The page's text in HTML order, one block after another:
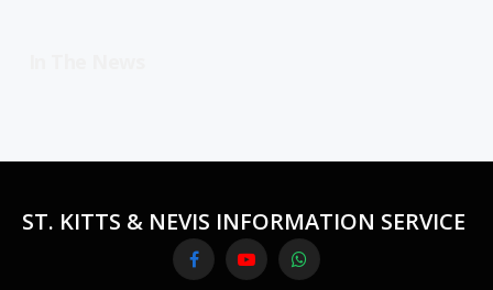
ST. KITTS & NEVIS INFORMATION SERVICE
FacebookYouTubeWhatsApp